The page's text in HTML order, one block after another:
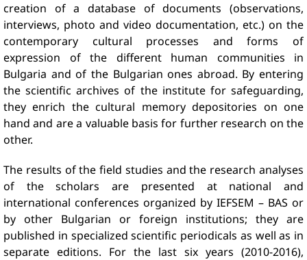
creation of a database of documents (observations,
interviews, photo and video documentation, etc.) on the
contemporary cultural processes and forms of
expression of the different human communities in
Bulgaria and of the Bulgarian ones abroad. By entering
the scientific archives of the institute for safeguarding,
they enrich the cultural memory depositories on one
hand and are a valuable basis for further research on the
other.
The results of the field studies and the research analyses
of the scholars are presented at national and
international conferences organized by IEFSEM – BAS or
by other Bulgarian or foreign institutions; they are
published in specialized scientific periodicals as well as in
separate editions. For the last six years (2010-2016),